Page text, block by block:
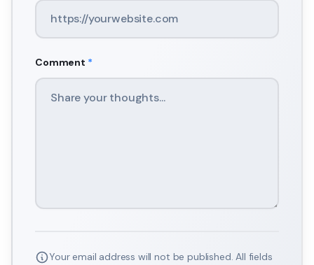
Comment *
Your email address will not be published. All fields